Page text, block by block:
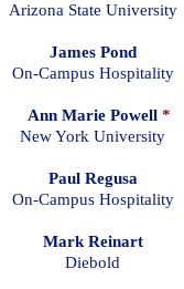
Arizona State University
James Pond
On-Campus Hospitality
Ann Marie Powell *
New York University
Paul Regusa
On-Campus Hospitality
Mark Reinart
Diebold